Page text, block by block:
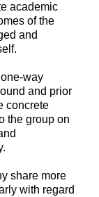
academic
of the
and
way
and prior
concrete
the group on
share more
with regard